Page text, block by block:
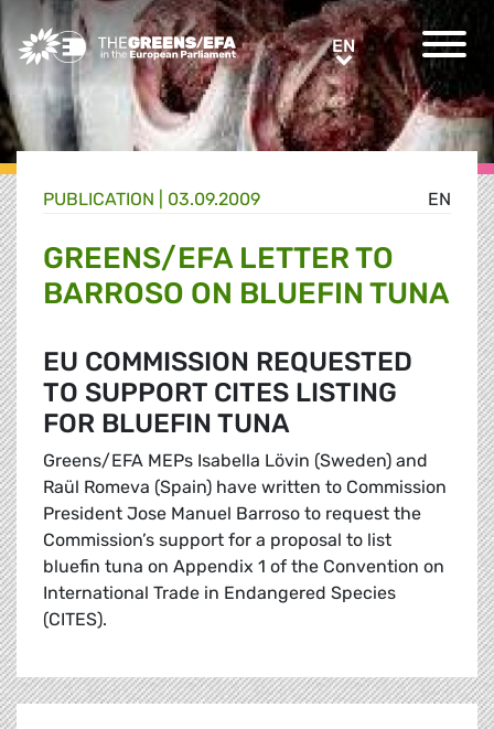
Greens/EFA Home ENEN
EN
PUBLICATION 03.09.2009
GREENS/EFA LETTER TO
BARROSO ON BLUEFIN TUNA
EU COMMISSION REQUESTED
TO SUPPORT CITES LISTING
FOR BLUEFIN TUNA
Greens/EFA MEPs Isabella Lövin (Sweden) and
Raül Romeva (Spain) have written to Commission
President Jose Manuel Barroso to request the
Commission’s support for a proposal to list
bluefin tuna on Appendix 1 of the Convention on
International Trade in Endangered Species
(CITES).